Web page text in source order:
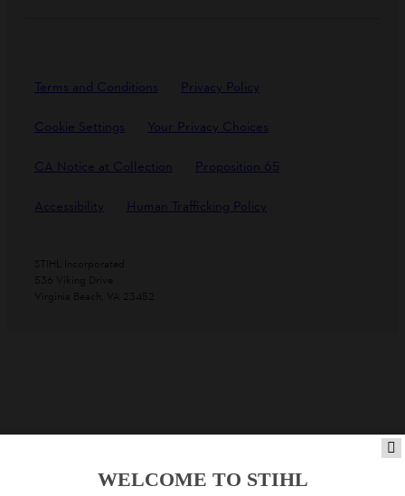
Terms and Conditions Privacy Policy
Cookie Settings Your Privacy Choices
CA Notice at Collection Proposition 65
Accessibility Human Trafficking Policy
STIHL Incorporated
536 Viking Drive
Virginia Beach, VA 23452
WELCOME TO STIHL